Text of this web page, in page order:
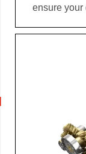
ensure your